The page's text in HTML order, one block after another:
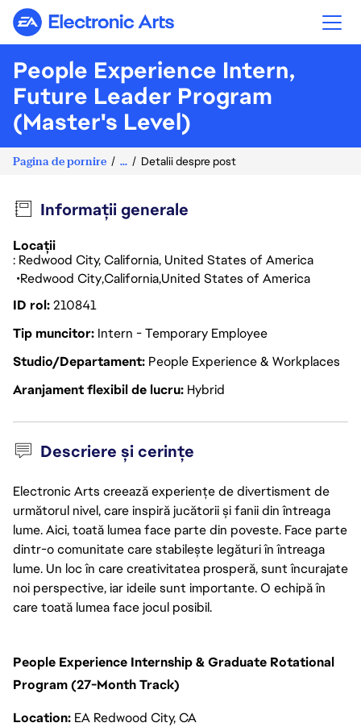
Electronic Arts
People Experience Intern,
Future Leader Program
(Master's Level)
Pagina de pornire ... Detalii despre post
Informații generale
Locații
: Redwood City, California, United States of America
Redwood CityCaliforniaUnited States of America
ID rol210841
Tip muncitor Intern - Temporary Employee
Studio/Departament People Experience & Workplaces
Aranjament flexibil de lucru Hybrid
Descriere și cerințe
Electronic Arts creează experiențe de divertisment de
următorul nivel, care inspiră jucătorii și fanii din întreaga
lume. Aici, toată lumea face parte din poveste. Face parte
dintr-o comunitate care stabilește legături în întreaga
lume. Un loc în care creativitatea prosperă, sunt încurajate
noi perspective, iar ideile sunt importante. O echipă în
care toată lumea face jocul posibil.
People Experience Internship & Graduate Rotational
Program (27-Month Track)
Location: EA Redwood City, CA